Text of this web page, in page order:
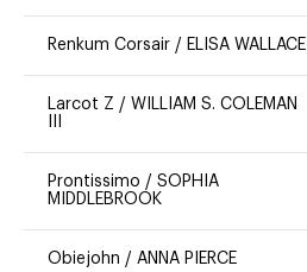
Renkum Corsair / ELISA WALLACE
Larcot Z / WILLIAM S. COLEMAN
Prontissimo / SOPHIA
MIDDLEBROOK
Obiejohn / ANNA PIERCE